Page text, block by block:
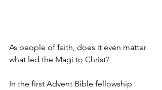
As people of faith, does it even matter
what led the Magi to Christ?
In the first Advent Bible fellowship